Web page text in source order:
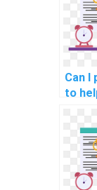
Can I
to